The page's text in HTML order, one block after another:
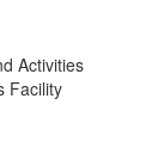
Activities
Facility